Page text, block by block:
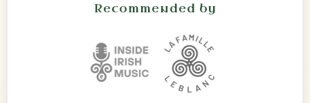
Recommended by